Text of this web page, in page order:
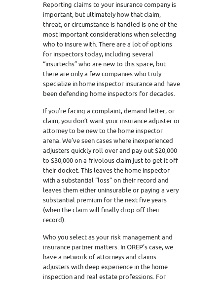
Reporting claims to your insurance company is
important, but ultimately how that claim,
threat, or circumstance is handled is one of the
most important considerations when selecting
who to insure with. There are a lot of options
for inspectors today, including several
“insurtechs” who are new to this space, but
there are only a few companies who truly
specialize in home inspector insurance and have
been defending home inspectors for decades.
If you’re facing a complaint, demand letter, or
claim, you don’t want your insurance adjuster or
attorney to be new to the home inspector
arena. We’ve seen cases where inexperienced
adjusters quickly roll over and pay out $20,000
to $30,000 on a frivolous claim just to get it off
their docket. This leaves the home inspector
with a substantial “loss” on their record and
leaves them either uninsurable or paying a very
substantial premium for the next five years
(when the claim will finally drop off their
record).
Who you select as your risk management and
insurance partner matters. In OREP’s case, we
have a network of attorneys and claims
adjusters with deep experience in the home
inspection and real estate professions. For